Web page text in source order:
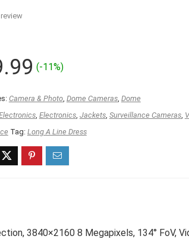
Current
is:
$79.99.
(-11%)
Camera & Photo, Dome Cameras, Dome
, Electronics, Jackets, Surveillance Cameras,
Tag: Long A Line Dress
3840×2160 8 Megapixels, 134° FoV,